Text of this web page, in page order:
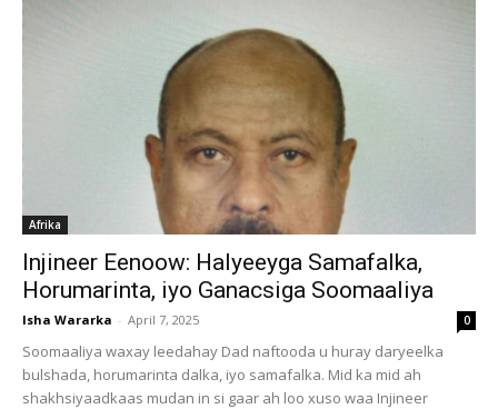
Afrika
Injineer Eenoow: Halyeeyga Samafalka,
Horumarinta, iyo Ganacsiga Soomaaliya
Isha Wararka - April 7, 2025 0
Soomaaliya waxay leedahay Dad naftooda u huray daryeelka
bulshada, horumarinta dalka, iyo samafalka. Mid ka mid ah
shakhsiyaadkaas mudan in si gaar ah loo xuso waa Injineer